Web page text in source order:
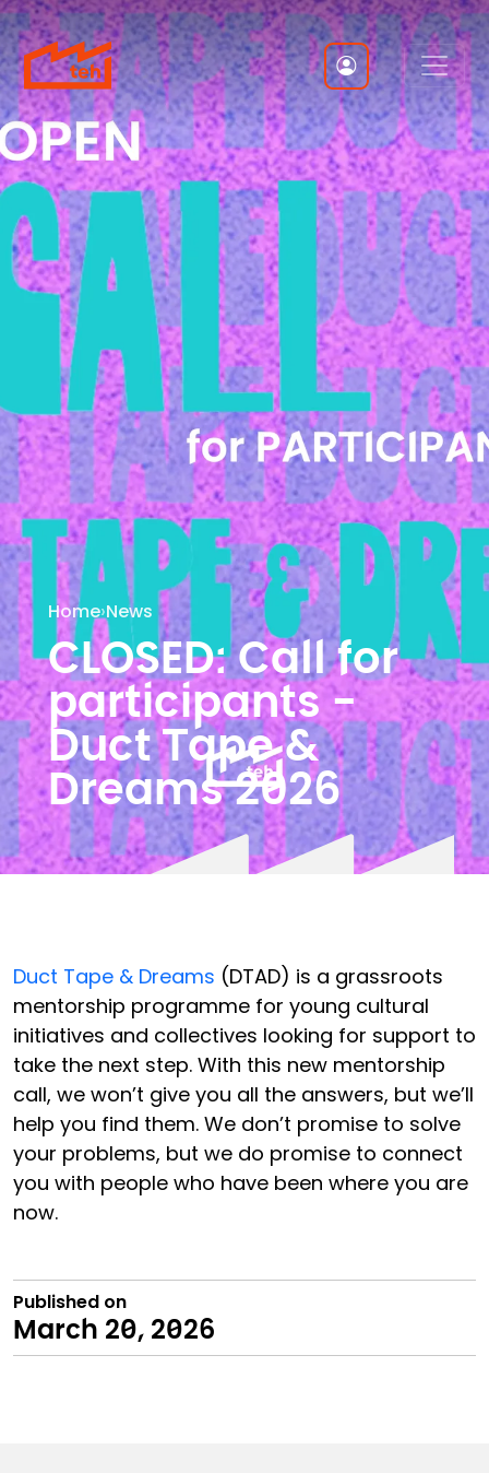
Home›News
CLOSED: Call for
participants -
Duct Tape &
Dreams 2026
Duct Tape & Dreams (DTAD) is a grassroots
mentorship programme for young cultural
initiatives and collectives looking for support to
take the next step. With this new mentorship
call, we won’t give you all the answers, but we’ll
help you find them. We don’t promise to solve
your problems, but we do promise to connect
you with people who have been where you are
now.
Published on
March 20, 2026